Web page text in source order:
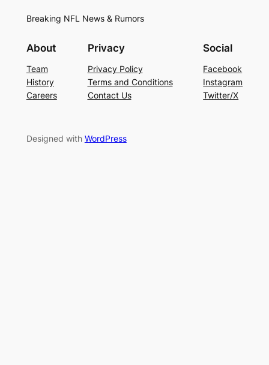
Breaking NFL News & Rumors
About
Team
History
Careers
Privacy
Privacy Policy
Terms and Conditions
Contact Us
Social
Facebook
Instagram
Twitter/X
Designed with WordPress